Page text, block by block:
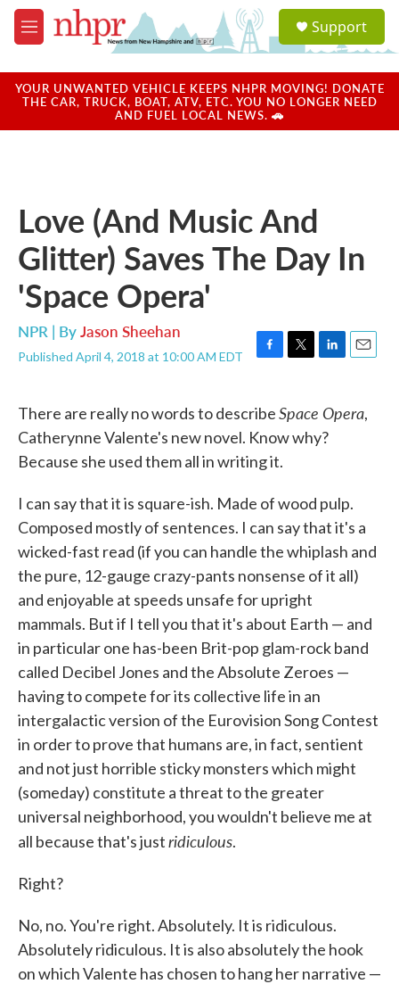
Skip to main content
M
e
u
a
u
Support
YOUR UNWANTED VEHICLE KEEPS NHPR MOVING! DONATE
THE CAR, TRUCK, BOAT, ATV, ETC. YOU NO LONGER NEED
AND FUEL LOCAL NEWS. 🚗
Love (And Music And
Glitter) Saves The Day In
'Space Opera'
NPR | ByJason Sheehan
Published April 4, 2018 at 10:00 AM EDT
F
e
b
o
o
k
T
t
t
e
L
k
e
d
E
i
There are really no words to describeSpace Opera,
Catherynne Valente's new novel. Know why?
Because she used them all in writing it.
I can say that it is square-ish. Made of wood pulp.
Composed mostly of sentences. I can say that it's a
wicked-fast read (if you can handle the whiplash and
the pure, 12-gauge crazy-pants nonsense of it all)
and enjoyable at speeds unsafe for upright
mammals. But if I tell you that it's about Earth — and
in particular one has-been Brit-pop glam-rock band
called Decibel Jones and the Absolute Zeroes —
having to compete for its collective life in an
intergalactic version of the Eurovision Song Contest
in order to prove that humans are, in fact, sentient
and not just horrible sticky monsters which might
(someday) constitute a threat to the greater
universal neighborhood, you wouldn't believe me at
all because that's justridiculous.
Right?
No, no. You're right. Absolutely. It is ridiculous.
Absolutely ridiculous. It is also absolutely the hook
on which Valente has chosen to hang her narrative —